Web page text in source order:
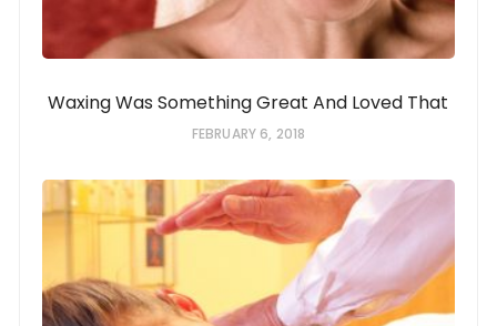
Waxing Was Something Great And Loved That
FEBRUARY 6, 2018